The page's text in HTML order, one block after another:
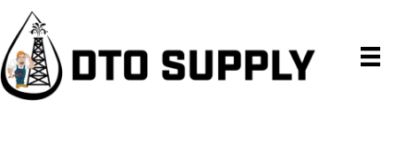
Skip
primary
navigation
Skip
main
content
Skip
primary
sidebar